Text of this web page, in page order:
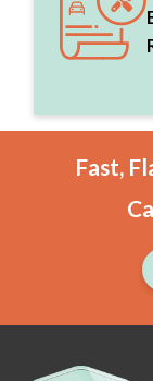
Fast,